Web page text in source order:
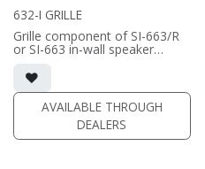
632-I GRILLE
Grille component of SI-663/R
or SI-663 in-wall speaker
• Black Fabric; tree locks
(PRICE PER SINGLE)
AVAILABLE THROUGH
DEALERS